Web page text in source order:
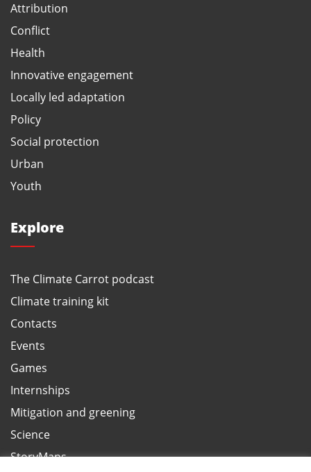
Attribution
Conflict
Health
Innovative engagement
Locally led adaptation
Policy
Social protection
Urban
Youth
Explore
The Climate Carrot podcast
Climate training kit
Contacts
Events
Games
Internships
Mitigation and greening
Science
StoryMaps